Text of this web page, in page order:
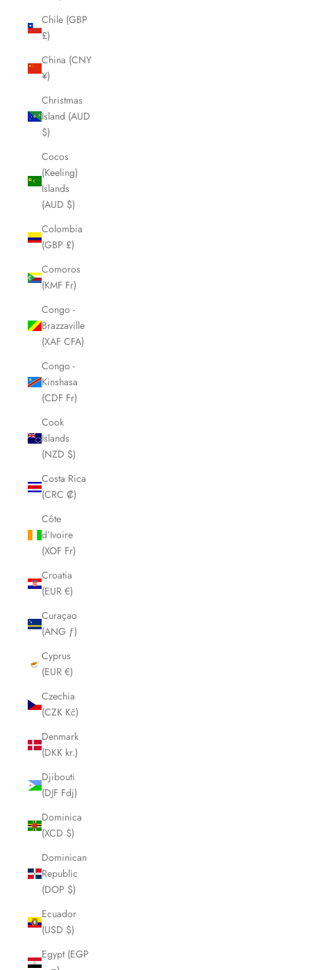
Chile (GBP
£)
China (CNY
¥)
Christmas
Island (AUD
$)
Cocos
(Keeling)
Islands
(AUD $)
Colombia
(GBP £)
Comoros
(KMF Fr)
Congo -
Brazzaville
(XAF CFA)
Congo -
Kinshasa
(CDF Fr)
Cook
Islands
(NZD $)
Costa Rica
(CRC ₡)
Côte
d’Ivoire
(XOF Fr)
Croatia
(EUR €)
Curaçao
(ANG ƒ)
Cyprus
(EUR €)
Czechia
(CZK Kč)
Denmark
(DKK kr.)
Djibouti
(DJF Fdj)
Dominica
(XCD $)
Dominican
Republic
(DOP $)
Ecuador
(USD $)
Egypt (EGP